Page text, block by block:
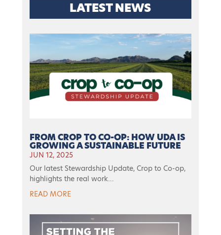
LATEST NEWS
FROM CROP TO CO-OP: HOW UDA IS
GROWING A SUSTAINABLE FUTURE
JUN 12, 2025
Our latest Stewardship Update, Crop to Co-op,
highlights the real work...
READ MORE